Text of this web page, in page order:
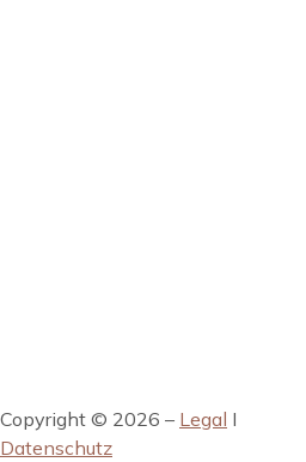
Copyright © 2026 – Legal I
Datenschutz